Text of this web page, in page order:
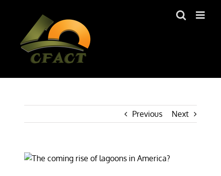
Previous Next
View